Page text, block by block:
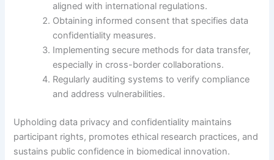
aligned with international regulations.
Obtaining informed consent that specifies data
confidentiality measures.
Implementing secure methods for data transfer,
especially in cross-border collaborations.
Regularly auditing systems to verify compliance
and address vulnerabilities.
Upholding data privacy and confidentiality maintains
participant rights, promotes ethical research practices, and
sustains public confidence in biomedical innovation.